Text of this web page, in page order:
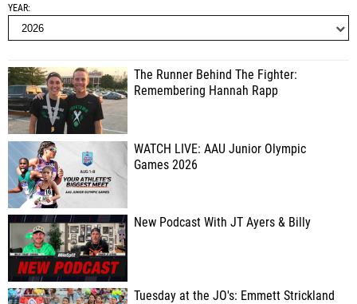
YEAR
The Runner Behind The Fighter:
Remembering Hannah Rapp
WATCH LIVE: AAU Junior Olympic
Games 2026
New Podcast With JT Ayers & Billy
Tuesday at the JO's: Emmett Strickland